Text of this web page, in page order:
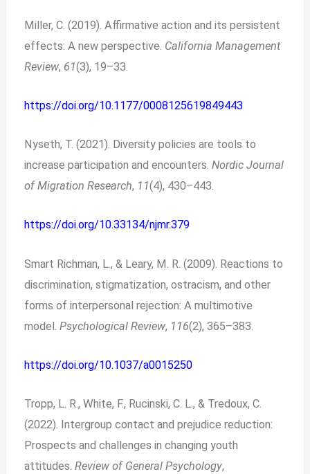
Miller, C. (2019). Affirmative action and its persistent
effects: A new perspective. California Management
Review, 61(3), 19–33.
https://doi.org/10.1177/0008125619849443
Nyseth, T. (2021). Diversity policies are tools to
increase participation and encounters.Nordic Journal
of Migration Research, 11(4), 430–443.
https://doi.org/10.33134/njmr.379
Smart Richman, L., & Leary, M. R. (2009). Reactions to
discrimination, stigmatization, ostracism, and other
forms of interpersonal rejection: A multimotive
model.Psychological Review, 116(2), 365–383.
https://doi.org/10.1037/a0015250
Tropp, L. R., White, F., Rucinski, C. L., & Tredoux, C.
(2022). Intergroup contact and prejudice reduction:
Prospects and challenges in changing youth
attitudes.Review of General Psychology,